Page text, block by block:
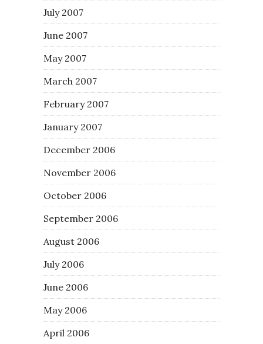
July 2007
June 2007
May 2007
March 2007
February 2007
January 2007
December 2006
November 2006
October 2006
September 2006
August 2006
July 2006
June 2006
May 2006
April 2006